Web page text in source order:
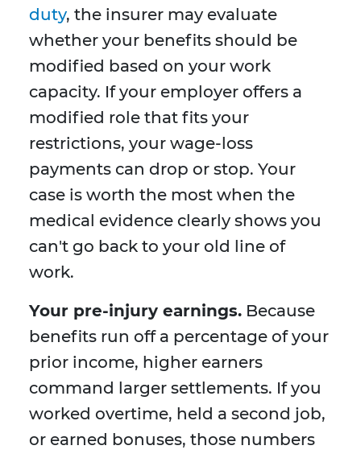
duty, the insurer may evaluate
whether your benefits should be
modified based on your work
capacity. If your employer offers a
modified role that fits your
restrictions, your wage-loss
payments can drop or stop. Your
case is worth the most when the
medical evidence clearly shows you
can't go back to your old line of
work.
Your pre-injury earnings. Because
benefits run off a percentage of your
prior income, higher earners
command larger settlements. If you
worked overtime, held a second job,
or earned bonuses, those numbers